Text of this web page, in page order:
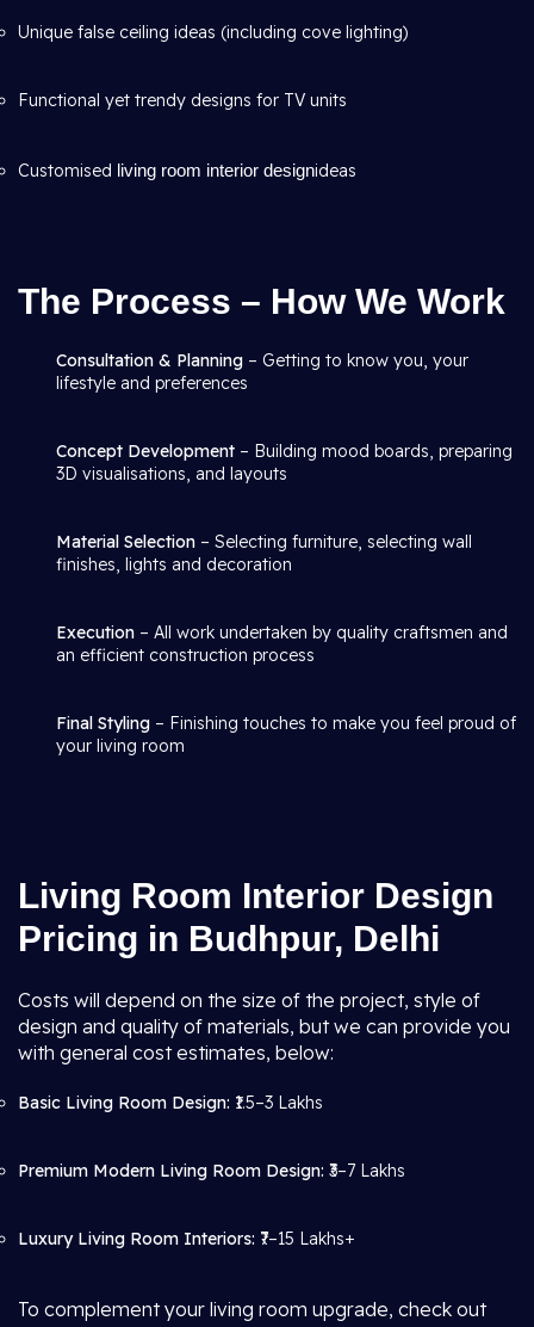
Unique false ceiling ideas (including cove lighting)
Functional yet trendy designs for TV units
Customised living room interior designideas
The Process – How We Work
Consultation & Planning – Getting to know you, your
lifestyle and preferences
Concept Development – Building mood boards, preparing
3D visualisations, and layouts
Material Selection – Selecting furniture, selecting wall
finishes, lights and decoration
Execution – All work undertaken by quality craftsmen and
an efficient construction process
Final Styling – Finishing touches to make you feel proud of
your living room
Living Room Interior Design
Pricing in Budhpur, Delhi
Costs will depend on the size of the project, style of
design and quality of materials, but we can provide you
with general cost estimates, below:
Basic Living Room Design: ₹1.5–3 Lakhs
Premium Modern Living Room Design: ₹3–7 Lakhs
Luxury Living Room Interiors: ₹7–15 Lakhs+
To complement your living room upgrade, check out